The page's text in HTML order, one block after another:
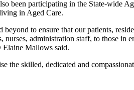
been participating in the State-
in Aged Care.
to ensure that our patients,
administration staff, to those
Elaine Mallows said.
skilled, dedicated and